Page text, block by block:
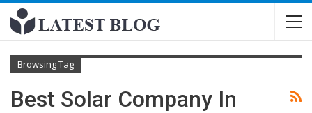
Browsing Tag
Best Solar Company In